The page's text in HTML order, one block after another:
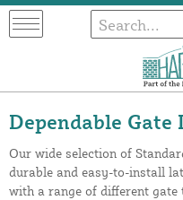
Dependable Gate
Our wide selection of
durable and easy-to-install
with a range of different gate